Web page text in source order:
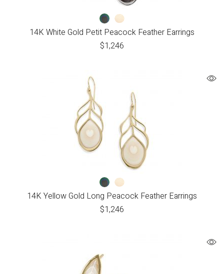
14K White Gold Petit Peacock Feather Earrings
$1,246
14K Yellow Gold Long Peacock Feather Earrings
$1,246